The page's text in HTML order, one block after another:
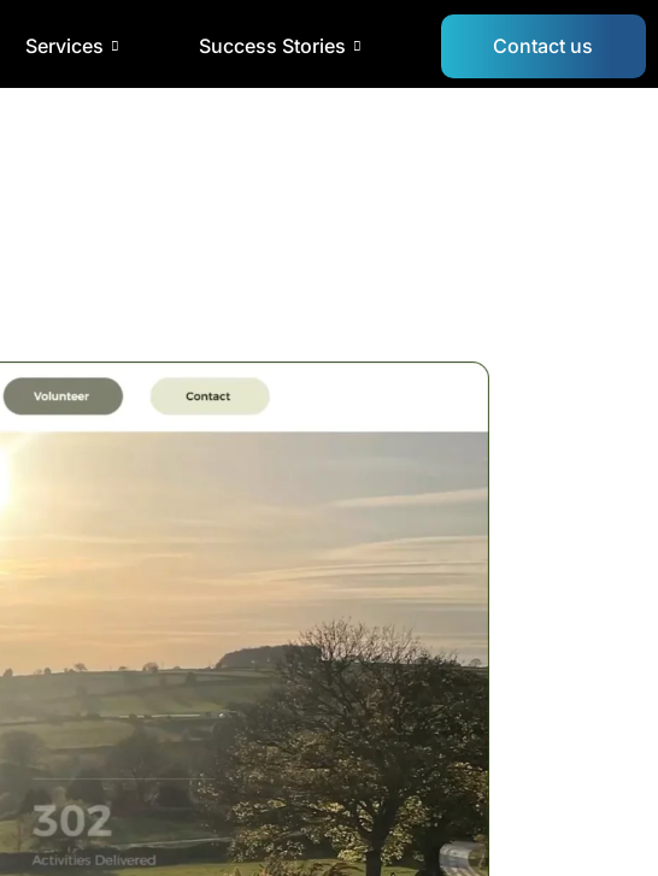
Services Success Stories Contact us